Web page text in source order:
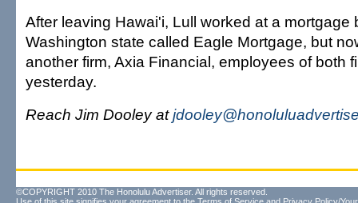
After leaving Hawai'i, Lull worked at a mortgage
Washington state called Eagle Mortgage, but
another firm, Axia Financial, employees of both
yesterday.
Reach Jim Dooley at
©COPYRIGHT 2010 The Honolulu Advertiser. All rights reserved.